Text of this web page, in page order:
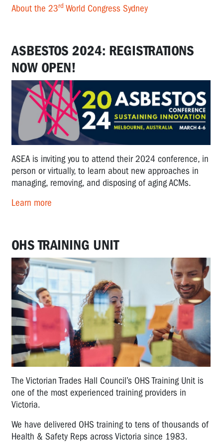
About the 23rd World Congress Sydney
ASBESTOS 2024: REGISTRATIONS
NOW OPEN!
ASEA is inviting you to attend their 2024 conference, in
person or virtually, to learn about new approaches in
managing, removing, and disposing of aging ACMs.
Learn more
OHS TRAINING UNIT
The Victorian Trades Hall Council’s OHS Training Unit is
one of the most experienced training providers in
Victoria.
We have delivered OHS training to tens of thousands of
Health & Safety Reps across Victoria since 1983.